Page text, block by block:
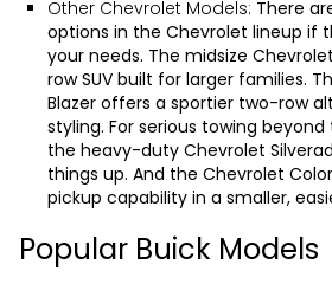
Other Chevrolet Models: There
options in the Chevrolet lineup if
your needs. The midsize
row SUV built for larger families.
Blazer offers a sportier two-row
styling. For serious towing beyond
the heavy-duty Chevrolet
things up. And the Chevrolet
pickup capability in a smaller,
Popular Buick Models